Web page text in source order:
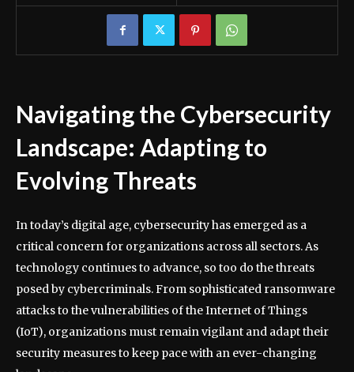
Navigating the Cybersecurity
Landscape: Adapting to
Evolving Threats
In today’s digital age, cybersecurity has emerged as a
critical concern for organizations across all sectors. As
technology continues to advance, so too do the threats
posed by cybercriminals. From sophisticated ransomware
attacks to the vulnerabilities of the Internet of Things
(IoT), organizations must remain vigilant and adapt their
security measures to keep pace with an ever-changing